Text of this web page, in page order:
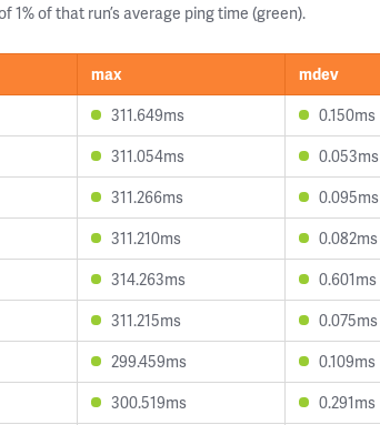
1% of that run’s average ping time (green).
max mdev
311.649ms 0.150ms
311.054ms 0.053ms
311.266ms 0.095ms
311.210ms 0.082ms
314.263ms 0.601ms
311.215ms 0.075ms
299.459ms 0.109ms
300.519ms 0.291ms